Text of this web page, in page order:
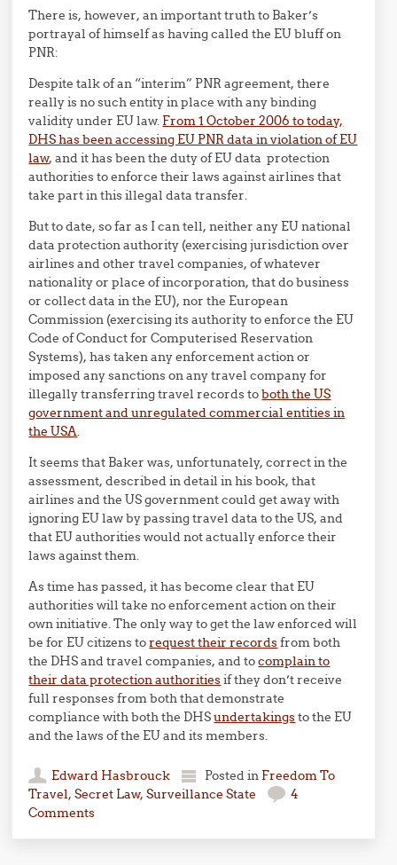
There is, however, an important truth to Baker’s
portrayal of himself as having called the EU bluff on
PNR:
Despite talk of an “interim” PNR agreement, there
really is no such entity in place with any binding
validity under EU law. From 1 October 2006 to today,
DHS has been accessing EU PNR data in violation of EU
law, and it has been the duty of EU data protection
authorities to enforce their laws against airlines that
take part in this illegal data transfer.
But to date, so far as I can tell, neither any EU national
data protection authority (exercising jurisdiction over
airlines and other travel companies, of whatever
nationality or place of incorporation, that do business
or collect data in the EU), nor the European
Commission (exercising its authority to enforce the EU
Code of Conduct for Computerised Reservation
Systems), has taken any enforcement action or
imposed any sanctions on any travel company for
illegally transferring travel records toboth the US
government and unregulated commercial entities in
the USA.
It seems that Baker was, unfortunately, correct in the
assessment, described in detail in his book, that
airlines and the US government could get away with
ignoring EU law by passing travel data to the US, and
that EU authorities would not actually enforce their
laws against them.
As time has passed, it has become clear that EU
authorities will take no enforcement action on their
own initiative. The only way to get the law enforced will
be for EU citizens torequest their recordsfrom both
the DHS and travel companies, and tocomplain to
their data protection authoritiesif they don’t receive
full responses from both that demonstrate
compliance with both the DHSundertakingsto the EU
and the laws of the EU and its members.
Edward Hasbrouck Posted in Freedom To
Travel,Secret Law,Surveillance State
4
Comments